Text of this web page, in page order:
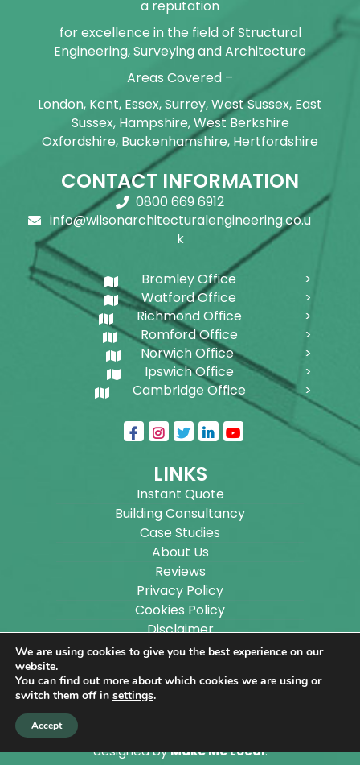
a reputation
for excellence in the field of Structural
Engineering, Surveying and Architecture
Areas Covered –
London, Kent, Essex, Surrey, West Sussex, East
Sussex, Hampshire, West Berkshire
Oxfordshire, Buckenhamshire, Hertfordshire
CONTACT INFORMATION
0800 669 6912
info@wilsonarchitecturalengineering.co.u
k
Bromley Office
Watford Office
Richmond Office
Romford Office
Norwich Office
Ipswich Office
Cambridge Office
LINKS
Instant Quote
Building Consultancy
Case Studies
About Us
Reviews
Privacy Policy
Cookies Policy
Disclaimer
Sitemap
Copyright ©
Designs Ltd.
designed byMake Me Local.
We are using cookies to give you the best experience on our
website.
You can find out more about which cookies we are using or
switch them off in settings.
Accept